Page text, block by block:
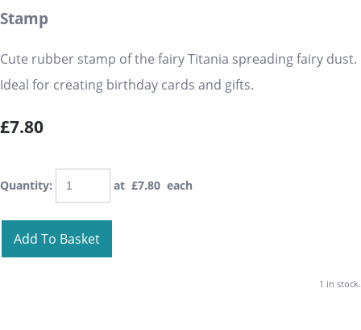
Stamp
Cute rubber stamp of the fairy Titania spreading fairy dust.
Ideal for creating birthday cards and gifts.
£7.80
Quantity: at £7.80 each
Add To Basket
1 in stock.